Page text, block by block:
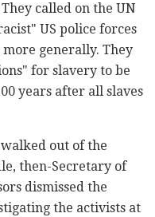
called on the UN
US police forces
generally. They
for slavery to be
years after all slaves
out of the
then-Secretary of
dismissed the
the activists at